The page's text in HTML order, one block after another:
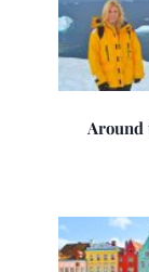
Around